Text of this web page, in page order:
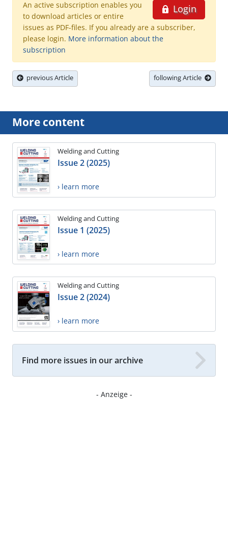
Login
An active subscription enables you
to download articles or entire
issues as PDF-files. If you already are a subscriber,
please login. More information about the
subscription
previous Article following Article
More content
Welding and Cutting
Issue 2 (2025)
› learn more
Welding and Cutting
Issue 1 (2025)
› learn more
Welding and Cutting
Issue 2 (2024)
› learn more
Find more issues in our archive
- Anzeige -